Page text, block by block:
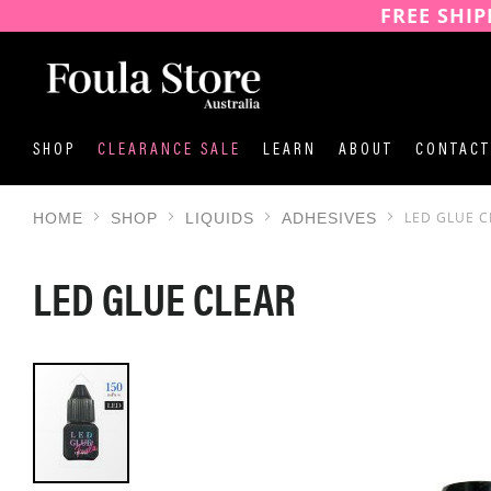
FREE
SKIP
SHOP CLEARANCE SALE LEARN ABOUT CONTACT
HOME SHOP LIQUIDS ADHESIVES LED GLUE
LED GLUE CLEAR
SKIP
THE